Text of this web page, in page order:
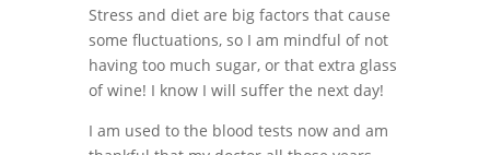
Stress and diet are big factors that cause
some fluctuations, so I am mindful of not
having too much sugar, or that extra glass
of wine! I know I will suffer the next day!
I am used to the blood tests now and am